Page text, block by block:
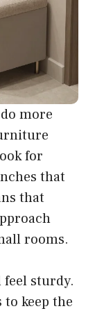
more
for
that
that
rooms.
feel sturdy.
keep the